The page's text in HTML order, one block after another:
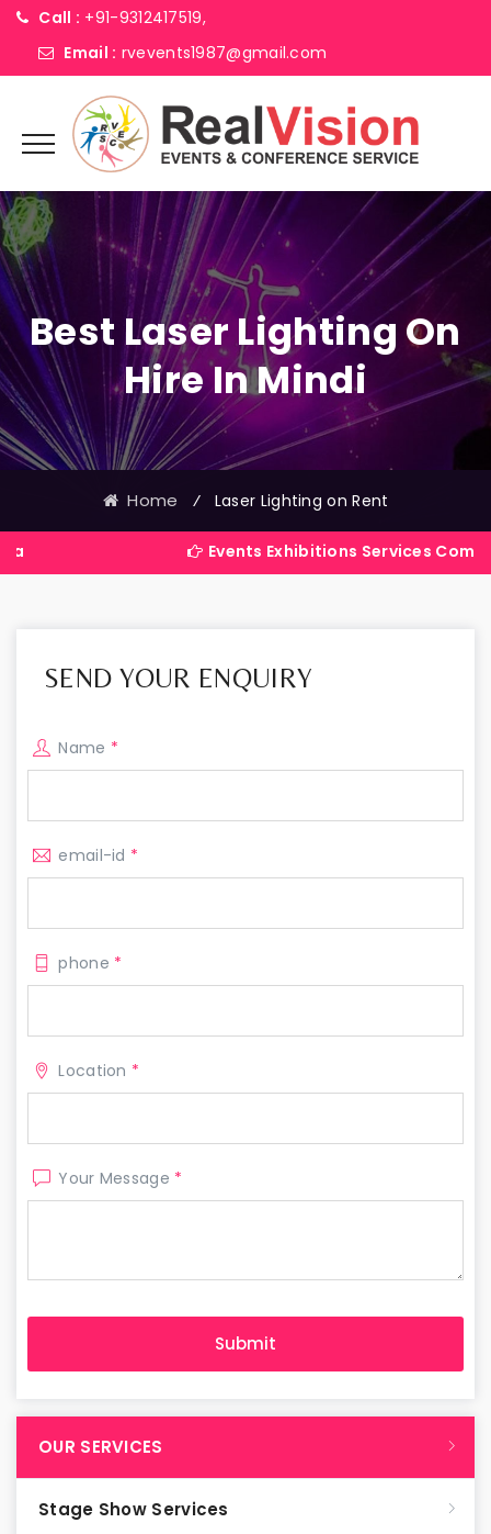
Call : +91-9312417519,
Email : rvevents1987@gmail.com
Best Laser Lighting On
Hire In Mindi
Home ⁄ Laser Lighting on Rent
Events Exhibitions Services Company in
SEND YOUR ENQUIRY
Name *
email-id *
phone *
Location *
Your Message *
OUR SERVICES
Stage Show Services